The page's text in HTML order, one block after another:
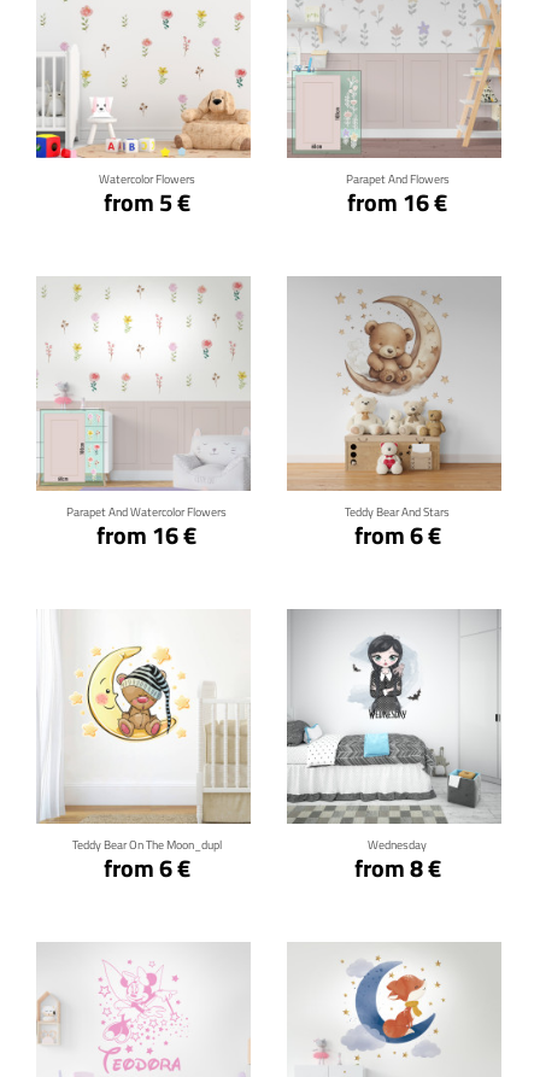
Watercolor Flowers
from 5 €
Click for details
Parapet And Flowers
from 16 €
Click for details
Parapet And Watercolor Flowers
from 16 €
Click for details
Teddy Bear And Stars
from 6 €
Click for details
Teddy Bear On The Moon_dupl
from 6 €
Wednesday
from 8 €
Click for details